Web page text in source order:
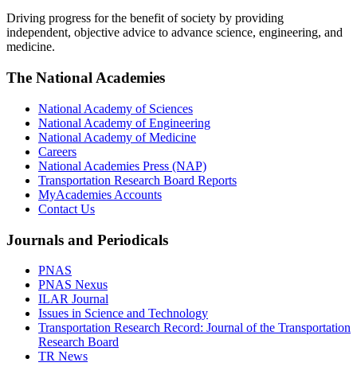
Driving progress for the benefit of society by providing
independent, objective advice to advance science, engineering, and
medicine.
The National Academies
National Academy of Sciences
National Academy of Engineering
National Academy of Medicine
Careers
National Academies Press (NAP)
Transportation Research Board Reports
MyAcademies Accounts
Contact Us
Journals and Periodicals
PNAS
PNAS Nexus
ILAR Journal
Issues in Science and Technology
Transportation Research Record: Journal of the Transportation
Research Board
TR News